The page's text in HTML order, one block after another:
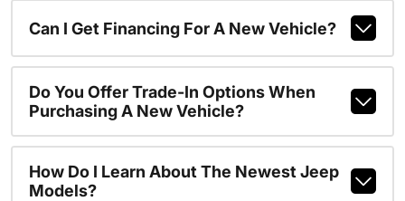
Can I Get Financing For A New Vehicle?
Do You Offer Trade-In Options When
Purchasing A New Vehicle?
How Do I Learn About The Newest Jeep
Models?